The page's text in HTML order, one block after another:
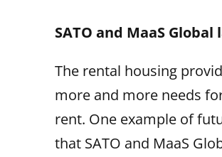
SATO and MaaS
The rental housing
more and more needs
rent. One example of
that SATO and MaaS